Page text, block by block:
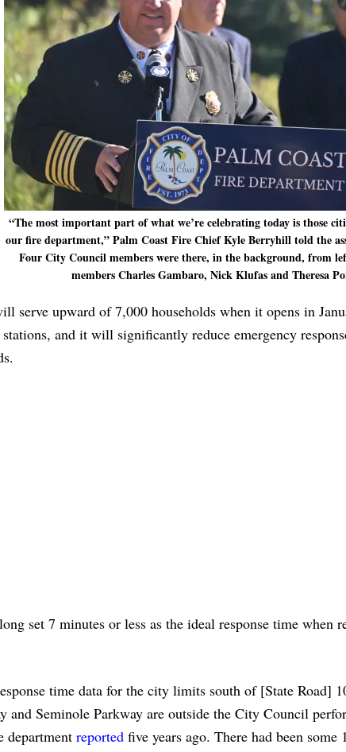
“The most important part of what we’re celebrating today is those
our fire department,” Palm Coast Fire Chief Kyle Berryhill told the
Four City Council members were there, in the background, from
members Charles Gambaro, Nick Klufas and Theresa
serve upward of 7,000 households when it opens in
and it will significantly reduce emergency
set 7 minutes or less as the ideal response time when
time data for the city limits south of [State Road]
and Seminole Parkway are outside the City Council
department reported five years ago. There had been